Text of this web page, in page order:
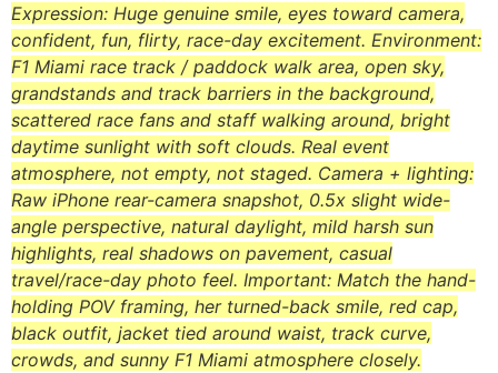
Expression: Huge genuine smile, eyes toward camera,
confident, fun, flirty, race-day excitement. Environment:
F1 Miami race track / paddock walk area, open sky,
grandstands and track barriers in the background,
scattered race fans and staff walking around, bright
daytime sunlight with soft clouds. Real event
atmosphere, not empty, not staged. Camera + lighting:
Raw iPhone rear-camera snapshot, 0.5x slight wide-
angle perspective, natural daylight, mild harsh sun
highlights, real shadows on pavement, casual
travel/race-day photo feel. Important: Match the hand-
holding POV framing, her turned-back smile, red cap,
black outfit, jacket tied around waist, track curve,
crowds, and sunny F1 Miami atmosphere closely.